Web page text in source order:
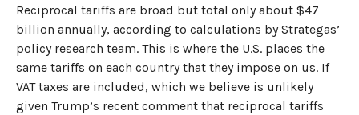
Reciprocal tariffs are broad but total only about $47
billion annually, according to calculations by Strategas’
policy research team. This is where the U.S. places the
same tariffs on each country that they impose on us. If
VAT taxes are included, which we believe is unlikely
given Trump’s recent comment that reciprocal tariffs